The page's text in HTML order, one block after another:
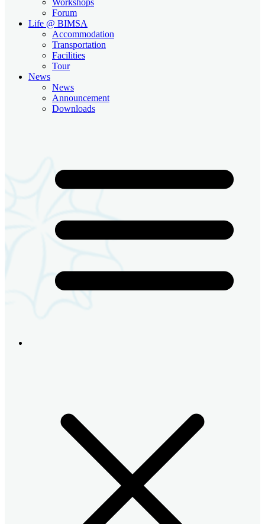
Forum
Life @ BIMSA
Accommodation
Transportation
Facilities
Tour
News
News
Announcement
Downloads